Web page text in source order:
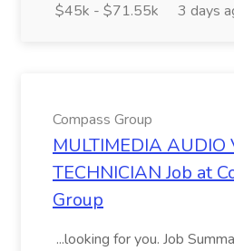
$45k - $71.55k
3 days
Compass Group
MULTIMEDIA AUDIO
TECHNICIAN Job at
Group
...looking for you. Job